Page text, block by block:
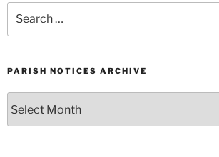
for:
PARISH NOTICES ARCHIVE
Notices
Archive